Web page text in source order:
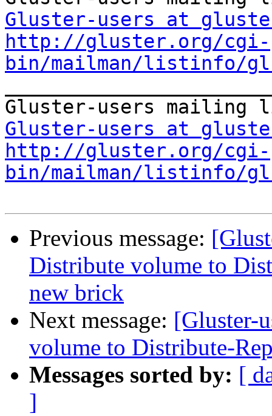
Gluster-users at
http://gluster.org/cgi-
bin/mailman/listinfo/
Gluster-users at
http://gluster.org/cgi-
bin/mailman/listinfo/
Previous message:
Distribute volume to
new brick
Next message: [Gluster-
volume to Distribute-
Messages sorted by: [
]